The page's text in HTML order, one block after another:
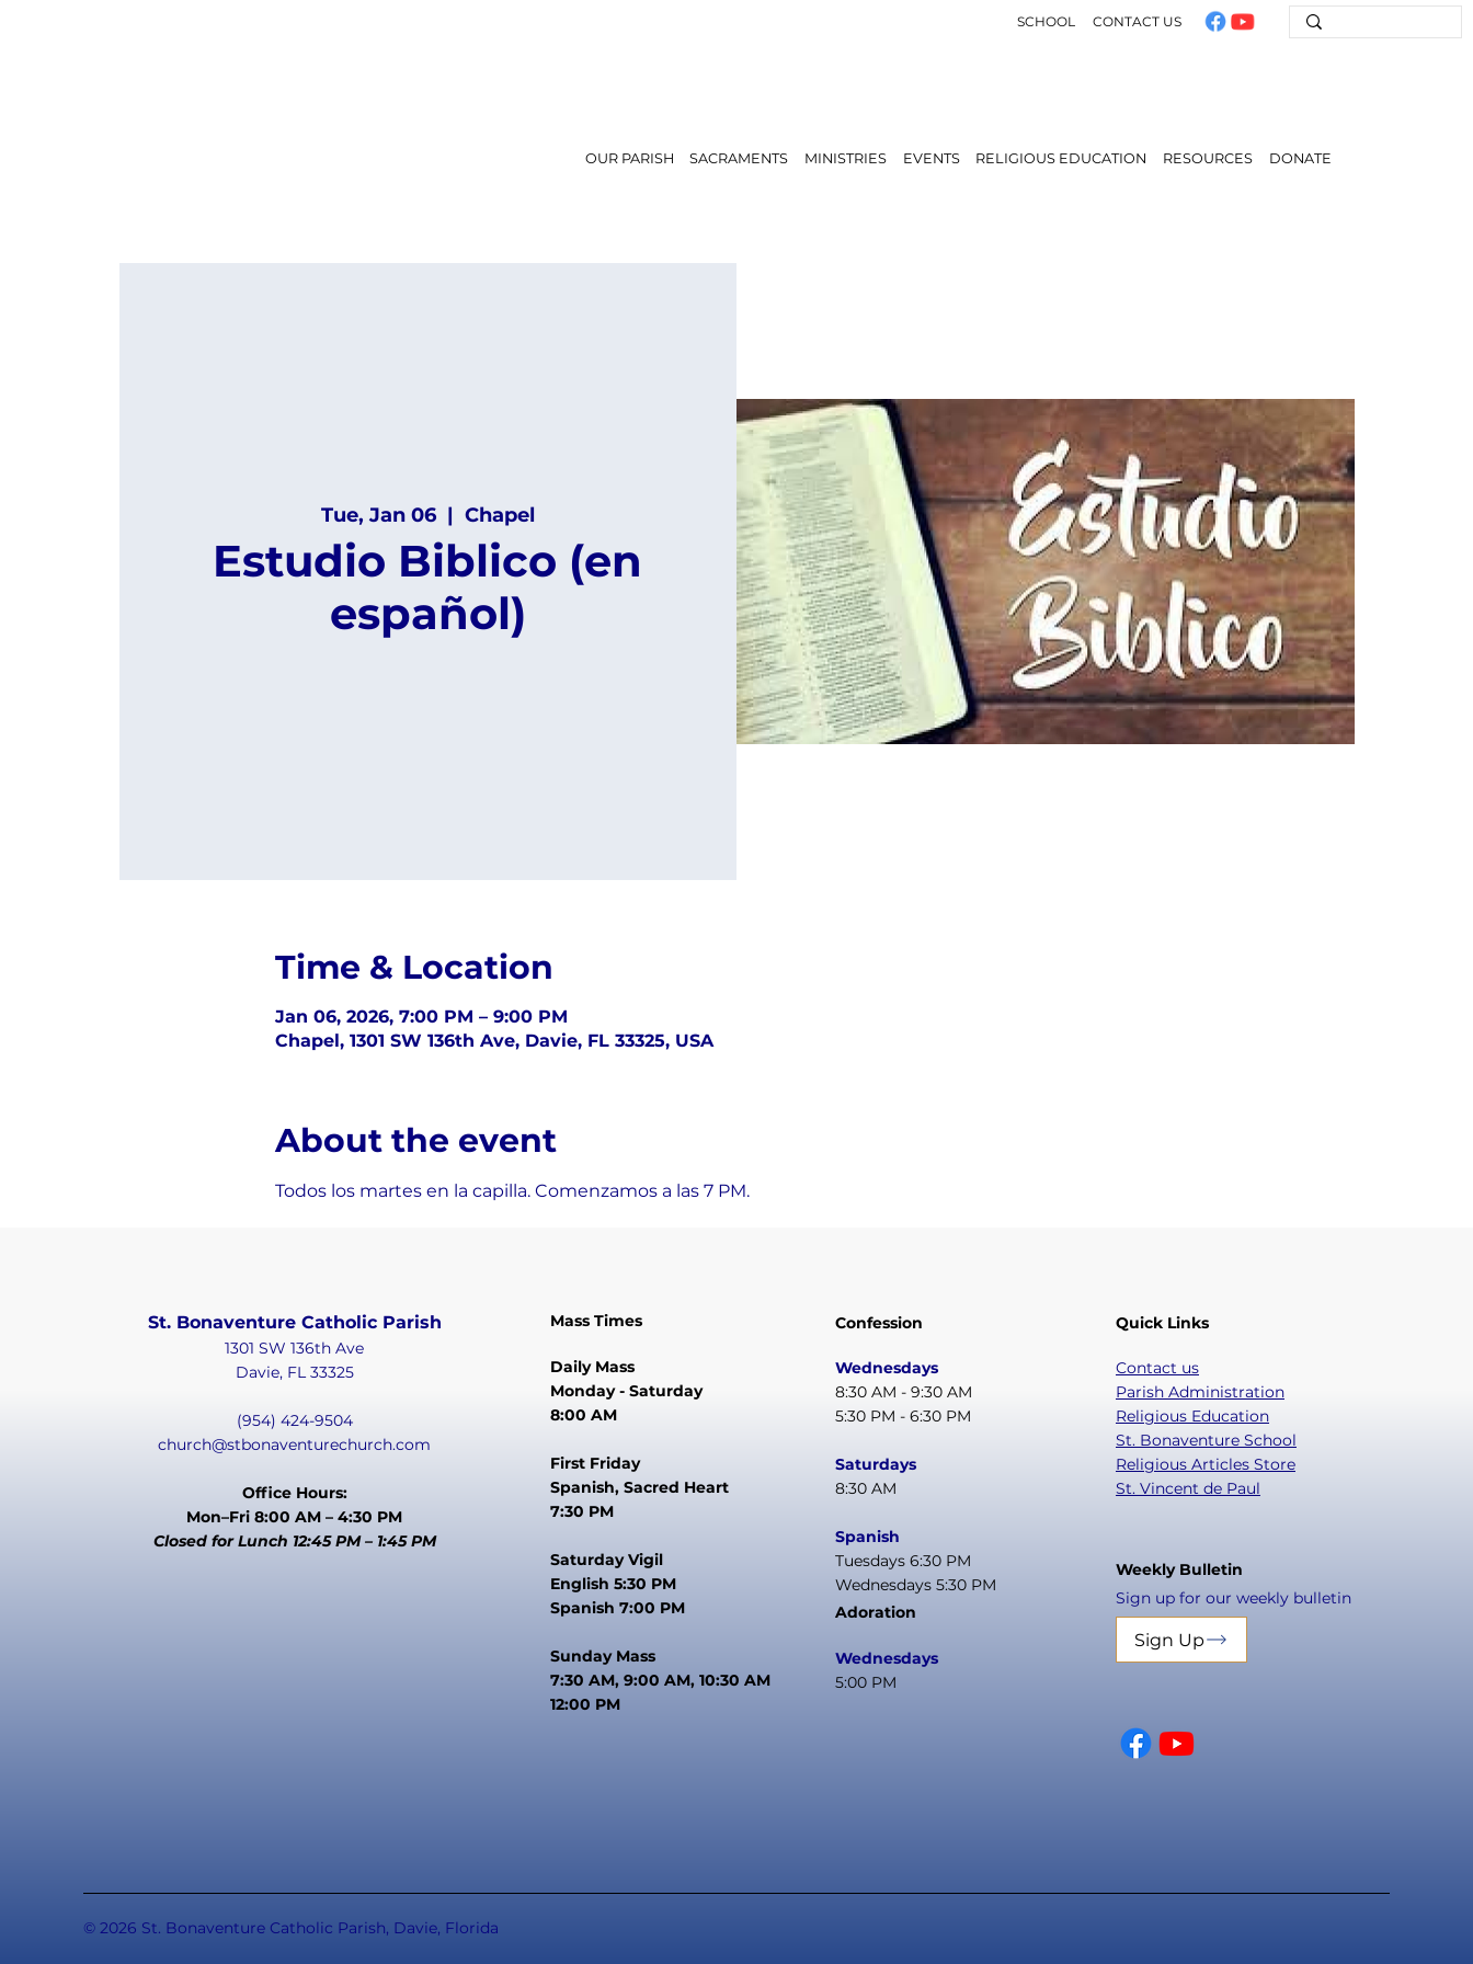
SCHOOL CONTACT US
OUR PARISH SACRAMENTS MINISTRIES EVENTS RELIGIOUS EDUCATION RESOURCES DONATE
Tue, Jan 06
  |
Chapel
Estudio Biblico (en
español)
Time & Location
Jan 06, 2026, 7:00 PM – 9:00 PM
Chapel, 1301 SW 136th Ave, Davie, FL 33325, USA
About the event
Todos los martes en la capilla. Comenzamos a las 7 PM.
St. Bonaventure Catholic Parish
1301 SW 136th Ave
Davie, FL 33325
(954) 424-9504
church@stbonaventurechurch.com
Office Hours:
Mon–Fri 8:00 AM – 4:30 PM
Closed for Lunch 12:45 PM – 1:45 PM
Mass Times
Daily Mass
Monday - Saturday
8:00 AM
First Friday
Spanish, Sacred Heart
7:30 PM
Saturday Vigil
English 5:30 PM
Spanish 7:00 PM
Sunday Mass
7:30 AM, 9:00 AM, 10:30 AM
12:00 PM
Confession
Wednesdays
8:30 AM - 9:30 AM
5:30 PM - 6:30 PM
Saturdays
8:30 AM
Spanish
Tuesdays 6:30 PM
Wednesdays 5:30 PM
Adoration
Wednesdays
5:00 PM
Quick Links
Contact us
Parish Administration
Religious Education
St. Bonaventure School
Religious Articles Store
St. Vincent de Paul
Weekly Bulletin
Sign up for our weekly bulletin
Sign Up
© 2026 St. Bonaventure Catholic Parish, Davie, Florida